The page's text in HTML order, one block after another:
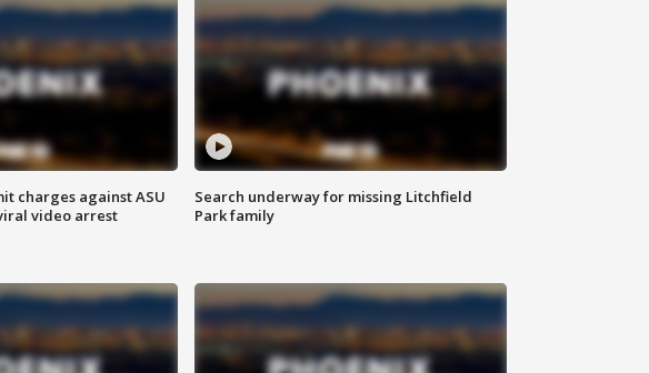
charges against ASU
video arrest
Search underway for missing Litchfield
Park family